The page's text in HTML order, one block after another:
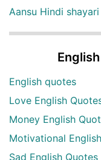
Aansu Hindi shayari
English quotes
Love English
Money English
Motivational
Sad English Quotes